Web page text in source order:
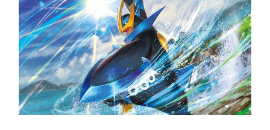
The Top 25 Diamond and Pearl Pokémon
August 5, 2024